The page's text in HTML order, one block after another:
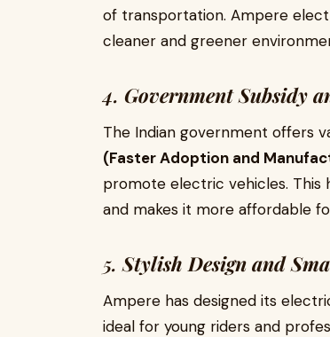
of transportation. Ampere
cleaner and greener
4. Government Subsidy
The Indian government offers
(Faster Adoption and
promote electric vehicles. This
and makes it more affordable
5.Stylish Design and
Ampere has designed its
ideal for young riders and